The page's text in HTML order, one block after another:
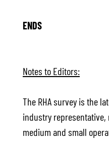
ENDS
Notes to Editors:
The RHA survey is the
industry representative,
medium and small